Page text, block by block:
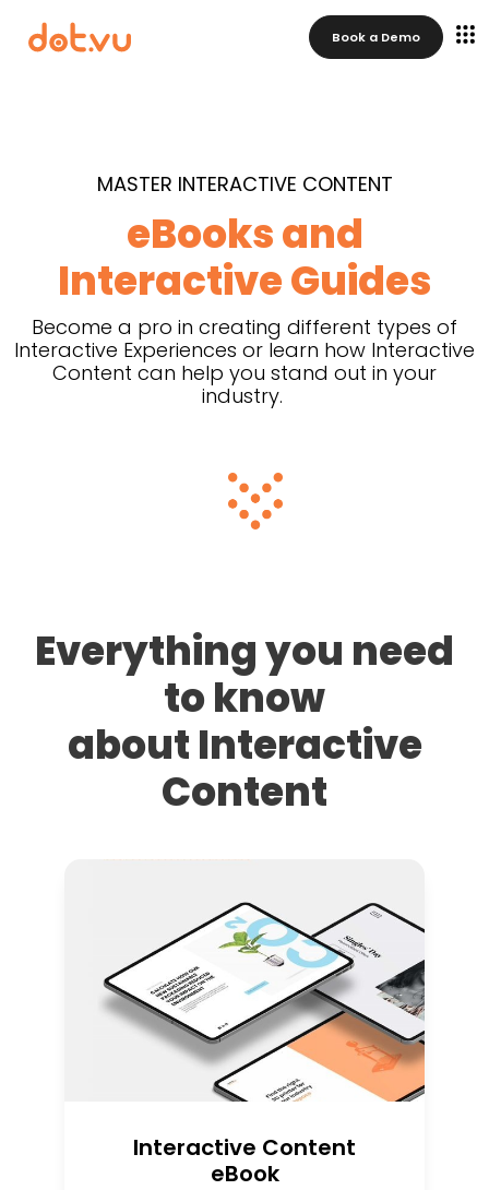
Book a Demo
MASTER INTERACTIVE CONTENT
eBooks and
Interactive Guides
Become a pro in creating different types of
Interactive Experiences or learn how Interactive
Content can help you stand out in your
industry.
Everything you need
to know
about Interactive
Content
Interactive Content
eBook